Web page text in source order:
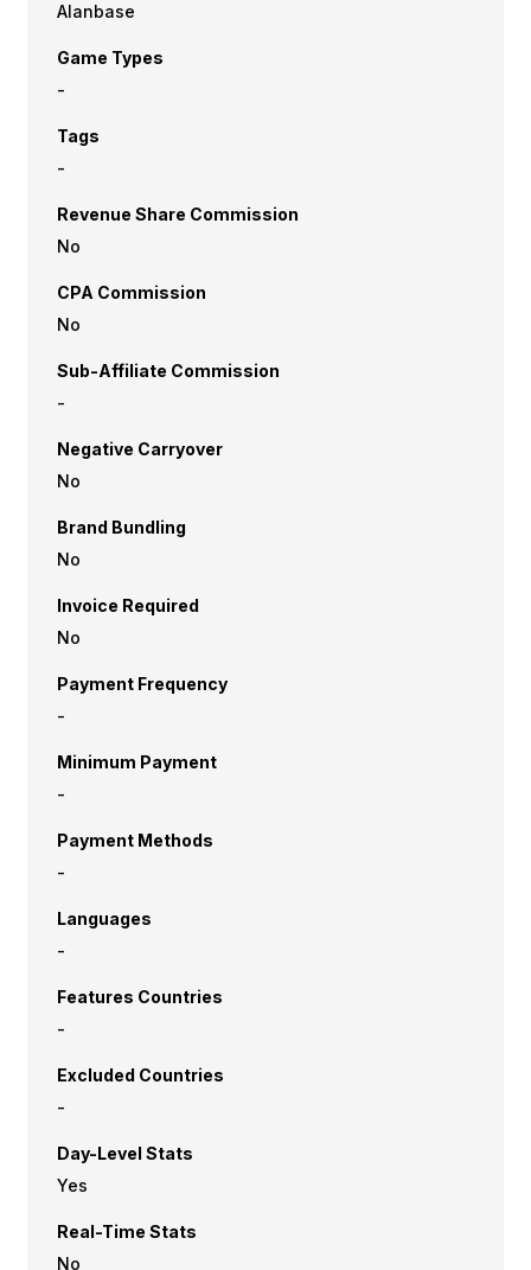
Alanbase
Game Types
-
Tags
-
Revenue Share Commission
No
CPA Commission
No
Sub-Affiliate Commission
-
Negative Carryover
No
Brand Bundling
No
Invoice Required
No
Payment Frequency
-
Minimum Payment
-
Payment Methods
-
Languages
-
Features Countries
-
Excluded Countries
-
Day-Level Stats
Yes
Real-Time Stats
No